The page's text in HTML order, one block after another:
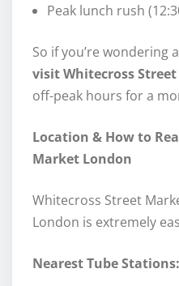
Peak lunch rush
So if you’re wondering
visit Whitecross
off-peak hours for a
Location & How to
Market London
Whitecross Street
London is extremely
Nearest Tube Stations: